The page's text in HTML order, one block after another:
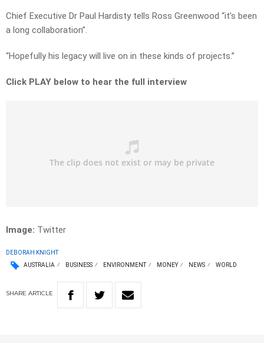
Chief Executive Dr Paul Hardisty tells Ross Greenwood “it’s been
a long collaboration”.
“Hopefully his legacy will live on in these kinds of projects.”
Click PLAY below to hear the full interview
Image: Twitter
DEBORAH KNIGHT
AUSTRALIA
BUSINESS ENVIRONMENT MONEY NEWS WORLD
SHARE ARTICLE